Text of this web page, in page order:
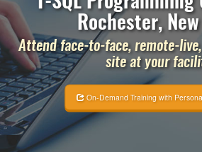
Rochester,
Attend face-to-face, remote-
site at your
On-Demand Training with